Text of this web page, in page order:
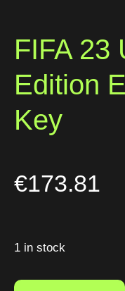
FIFA 23
Edition
Key
€173.81
1 in stock